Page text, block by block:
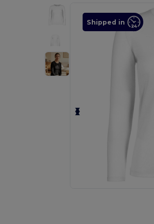
Shipped in